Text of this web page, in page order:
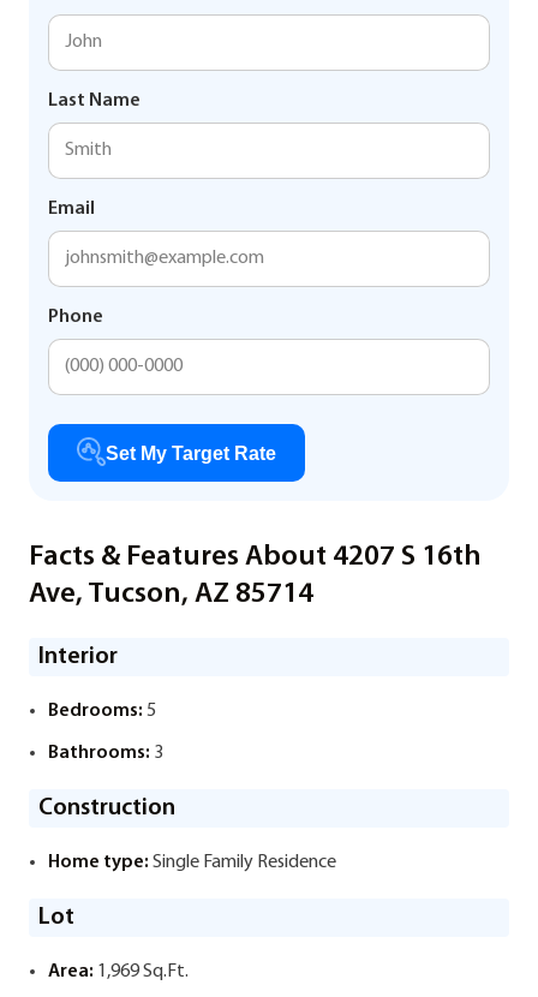
Last Name
Email
Phone
Set My Target Rate
Facts & Features About 4207 S 16th
Ave, Tucson, AZ 85714
Interior
Bedrooms: 5
Bathrooms: 3
Construction
Home type: Single Family Residence
Lot
Area: 1,969 Sq.Ft.